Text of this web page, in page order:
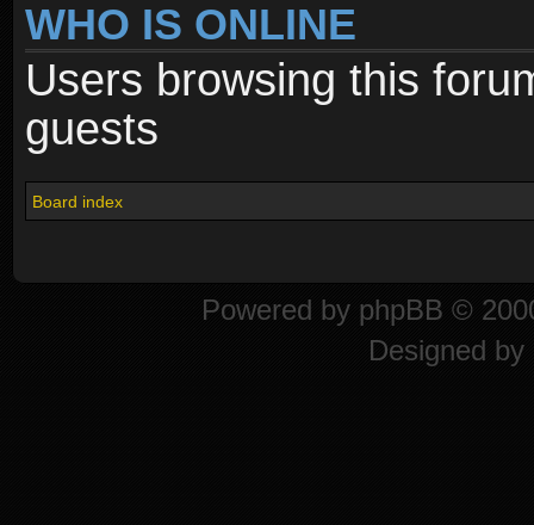
WHO IS ONLINE
Users browsing this
guests
Board index
Powered by phpBB ©
Designed by